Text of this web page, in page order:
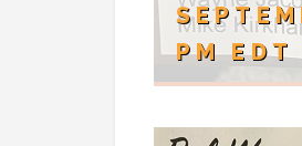
PM EDT